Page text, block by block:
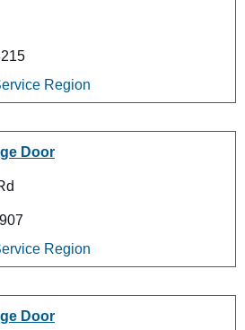
Region
Door
Region
Door